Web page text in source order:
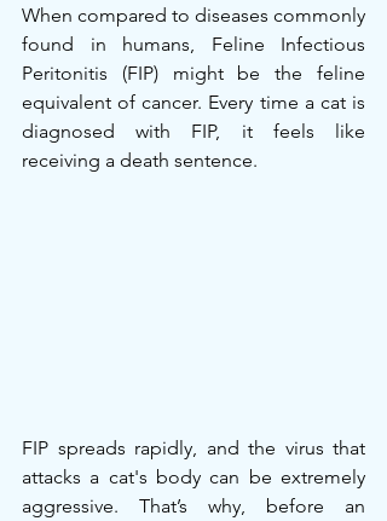
When compared to diseases commonly
found in humans, Feline Infectious
Peritonitis (FIP) might be the feline
equivalent of cancer. Every time a cat is
diagnosed with FIP, it feels like
receiving a death sentence.
FIP spreads rapidly, and the virus that
attacks a cat's body can be extremely
aggressive. That’s why, before an